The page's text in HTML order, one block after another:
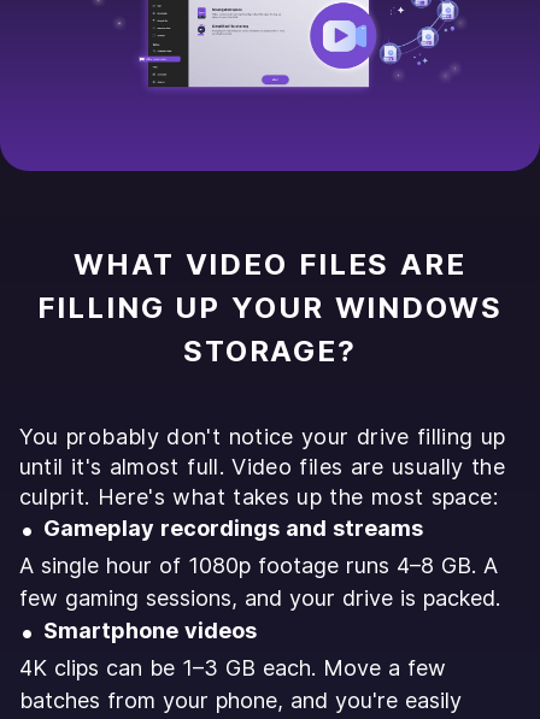
WHAT VIDEO FILES ARE
FILLING UP YOUR WINDOWS
STORAGE?
You probably don't notice your drive filling up
until it's almost full. Video files are usually the
culprit. Here's what takes up the most space:
Gameplay recordings and streams
A single hour of 1080p footage runs 4–8 GB. A
few gaming sessions, and your drive is packed.
Smartphone videos
4K clips can be 1–3 GB each. Move a few
batches from your phone, and you're easily